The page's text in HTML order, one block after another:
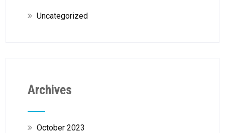
Uncategorized
Archives
October 2023